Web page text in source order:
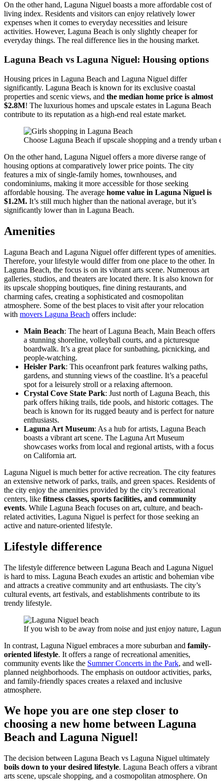
On the other hand, Laguna Niguel boasts a more affordable cost of
living index. Residents and visitors can enjoy relatively lower
expenses when it comes to everyday necessities and leisure
activities. However, Laguna Beach is only slightly cheaper for
everyday things. The real difference lies in the housing market.
Laguna Beach vs Laguna Niguel: Housing options
Housing prices in Laguna Beach and Laguna Niguel differ
significantly. Laguna Beach is known for its exclusive coastal
properties and scenic views, and the median home price is almost
$2.8M! The luxurious homes and upscale estates in Laguna Beach
contribute to its reputation as a high-end real estate market.
Choose Laguna Beach if upscale shopping and a trendy urban
On the other hand, Laguna Niguel offers a more diverse range of
housing options at comparatively lower price points. The city
features a mix of single-family homes, townhouses, and
condominiums, making it more accessible for those seeking
affordable housing. The average home value in Laguna Niguel is
$1.2M. It’s still much higher than the national average, but it’s
significantly lower than in Laguna Beach.
Amenities
Laguna Beach and Laguna Niguel offer different types of amenities.
Therefore, your lifestyle would differ from one place to the other. In
Laguna Beach, the focus is on its vibrant arts scene. Numerous art
galleries, studios, and theaters are located there. It is also known for
its upscale shopping boutiques, fine dining restaurants, and
charming cafes, creating a sophisticated and cosmopolitan
atmosphere. Some of the best places to visit after your relocation
with movers Laguna Beach offers include:
Main Beach: The heart of Laguna Beach, Main Beach offers
a stunning shoreline, volleyball courts, and a picturesque
boardwalk. It’s a great place for sunbathing, picnicking, and
people-watching.
Heisler Park: This oceanfront park features walking paths,
gardens, and stunning views of the coastline. It’s a peaceful
spot for a leisurely stroll or a relaxing afternoon.
Crystal Cove State Park: Just north of Laguna Beach, this
park offers hiking trails, tide pools, and historic cottages. The
beach is known for its rugged beauty and is perfect for nature
enthusiasts.
Laguna Art Museum: As a hub for artists, Laguna Beach
boasts a vibrant art scene. The Laguna Art Museum
showcases works from local and regional artists, with a focus
on California art.
Laguna Niguel is much better for active recreation. The city features
an extensive network of parks, trails, and green spaces. Residents of
the city enjoy the amenities provided by the city’s recreational
centers, like fitness classes, sports facilities, and community
events. While Laguna Beach focuses on art, culture, and beach-
related activities, Laguna Niguel is perfect for those seeking an
active and nature-oriented lifestyle.
Lifestyle difference
The lifestyle difference between Laguna Beach and Laguna Niguel
is hard to miss. Laguna Beach exudes an artistic and bohemian vibe
and attracts a creative community and art enthusiasts. The city’s
cultural events, art festivals, and establishments contribute to its
trendy lifestyle.
If you wish to be away from noise and just enjoy nature,
In contrast, Laguna Niguel embraces a more suburban and family-
oriented lifestyle. It offers a range of recreational amenities,
community events like the Summer Concerts in the Park, and well-
planned neighborhoods. The emphasis on outdoor activities, parks,
and family-friendly spaces creates a relaxed and inclusive
atmosphere.
We hope you are one step closer to
choosing a new home between Laguna
Beach and Laguna Niguel!
The decision between Laguna Beach vs Laguna Niguel ultimately
boils down to your desired lifestyle. Laguna Beach offers a vibrant
arts scene, upscale shopping, and a cosmopolitan atmosphere. On